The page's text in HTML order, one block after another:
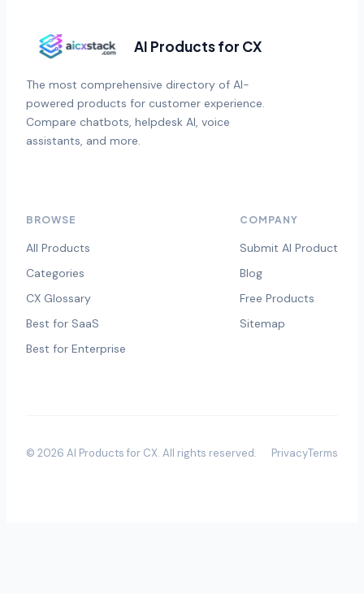
AI Products for CX
The most comprehensive directory of AI-
powered products for customer experience.
Compare chatbots, helpdesk AI, voice
assistants, and more.
BROWSE
All Products
Categories
CX Glossary
Best for SaaS
Best for Enterprise
COMPANY
Submit AI Product
Blog
Free Products
Sitemap
© 2026 AI Products for CX. All rights reserved. PrivacyTerms